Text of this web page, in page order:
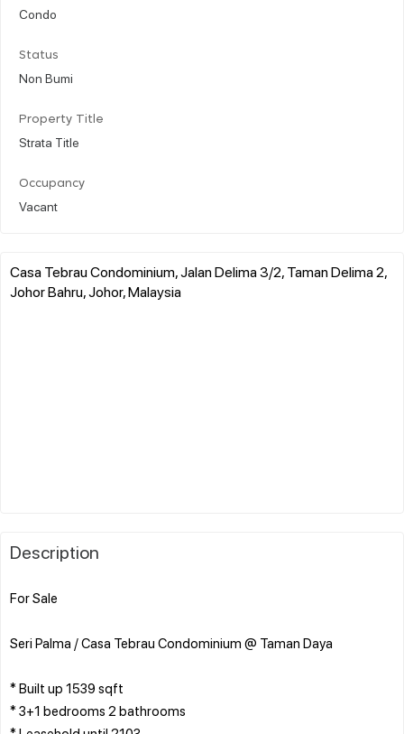
Condo
Status
Non Bumi
Property Title
Strata Title
Occupancy
Vacant
Casa Tebrau Condominium, Jalan Delima 3/2, Taman Delima 2,
Johor Bahru, Johor, Malaysia
Description
For Sale
Seri Palma / Casa Tebrau Condominium @ Taman Daya
* Built up 1539 sqft
* 3+1 bedrooms 2 bathrooms